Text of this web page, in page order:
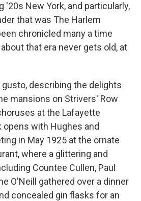
'20s New York, and particularly,
that was The Harlem
chronicled many a time
that era never gets old, at
describing the delights
mansions on Strivers' Row
at the Lafayette
opens with Hughes and
in May 1925 at the ornate
where a glittering and
Countee Cullen, Paul
O'Neill gathered over a dinner
concealed gin flasks for an